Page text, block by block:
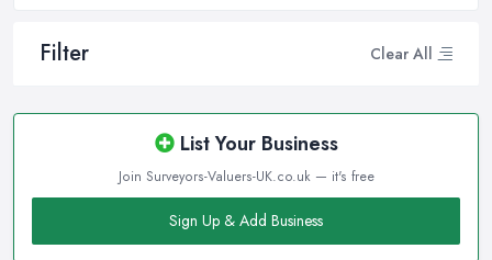
Filter Clear All
List Your Business
Join Surveyors-Valuers-UK.co.uk — it's free
Sign Up & Add Business